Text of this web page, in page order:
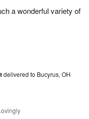
a wonderful variety of
delivered to Bucyrus, OH